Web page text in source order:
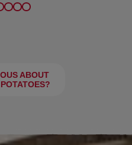
ABOUT